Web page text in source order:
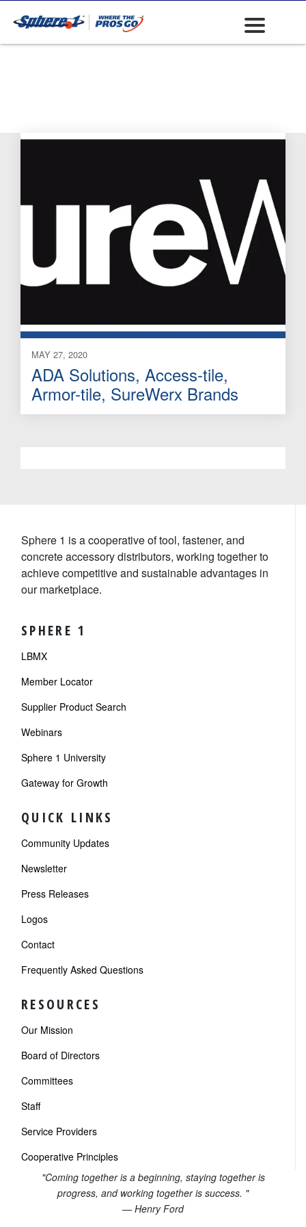
ADA Panels
MAY 27, 2020
ADA Solutions, Access-tile,
Armor-tile, SureWerx Brands
Sphere 1 is a cooperative of tool, fastener, and
concrete accessory distributors, working together to
achieve competitive and sustainable advantages in
our marketplace.
SPHERE 1
LBMX
Member Locator
Supplier Product Search
Webinars
Sphere 1 University
Gateway for Growth
QUICK LINKS
Community Updates
Newsletter
Press Releases
Logos
Contact
Frequently Asked Questions
RESOURCES
Our Mission
Board of Directors
Committees
Staff
Service Providers
Cooperative Principles
"Coming together is a beginning, staying together is
progress, and working together is success. "
— Henry Ford